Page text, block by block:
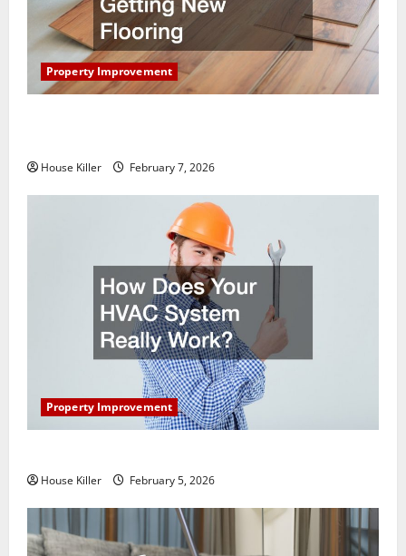
Property Improvement
House Killer February 7, 2026
Property Improvement
House Killer February 5, 2026